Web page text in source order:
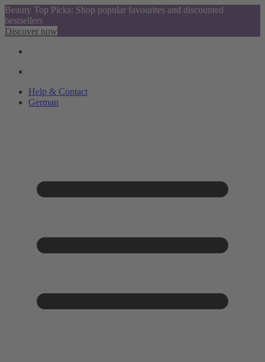
Beauty Top Picks: Shop popular favourites and discounted
bestsellers
Discover now
Help & Contact
German